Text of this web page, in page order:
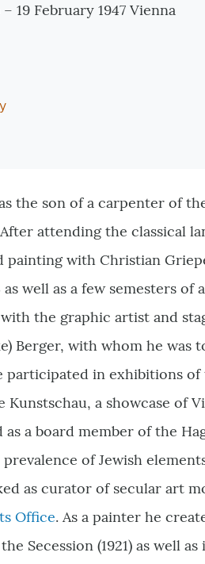
19 February 1947 Vienna
the son of a carpenter of
attending the classical
painting with Christian
as well as a few semesters
the graphic artist and
Berger, with whom he was
participated in exhibitions
Kunstschau, a showcase of
a board member of the
of Jewish
as curator of secular art
Office. As a painter he
Secession (1921) as well